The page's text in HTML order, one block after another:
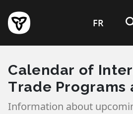
main
FR
Calendar of
Trade Programs
Information about